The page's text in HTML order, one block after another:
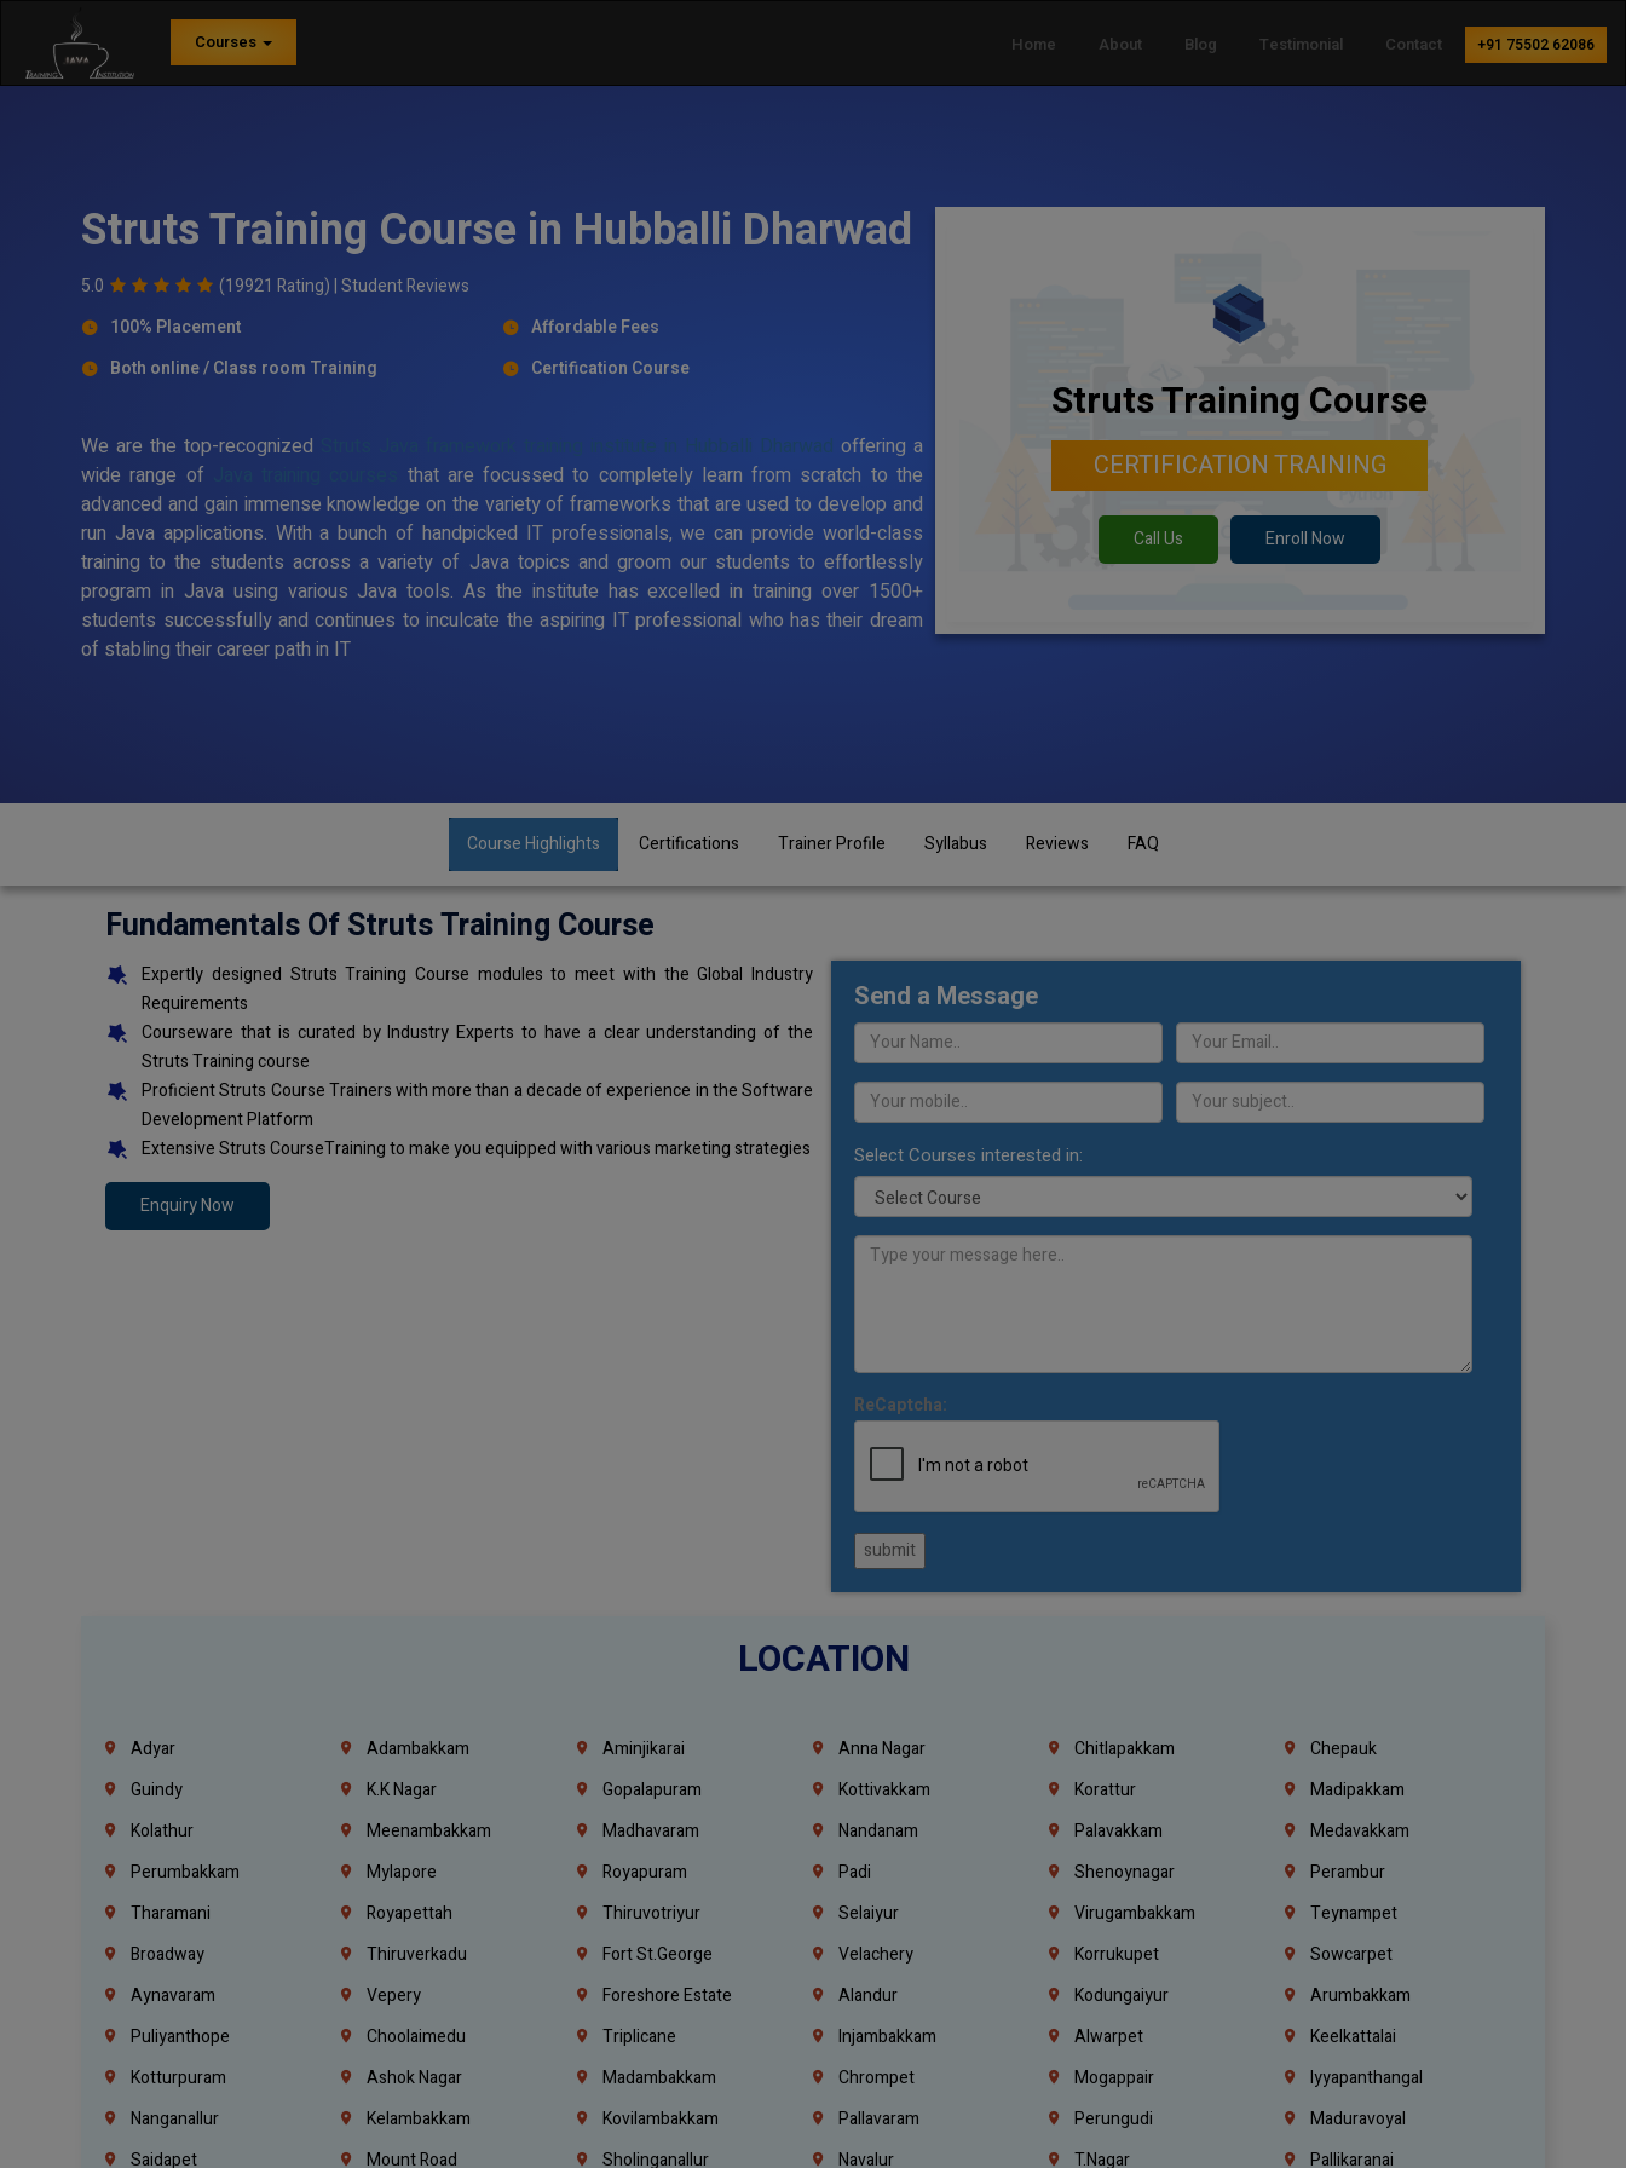
Courses Home About Blog Testimonial Contact +91 75502 62086
Struts Training Course in Hubballi Dharwad
5.0 (19921 Rating) |Student Reviews
100% Placement
Affordable Fees
Both online / Class room Training
Certification Course
We are the top-recognized Struts Java framework training institute in Hubballi Dharwad offering a
wide range of
that are focussed to completely learn from scratch to the
advanced and gain immense knowledge on the variety of frameworks that are used to develop and
run Java applications. With a bunch of handpicked IT professionals, we can provide world-class
training to the students across a variety of Java topics and groom our students to effortlessly
program in Java using various Java tools. As the institute has excelled in training over 1500+
students successfully and continues to inculcate the aspiring IT professional who has their dream
of stabling their career path in IT
Struts Training Course
CERTIFICATION TRAINING
Call Us Enroll Now
Course Highlights Certifications Trainer Profile Syllabus Reviews FAQ
Fundamentals Of Struts Training Course
Expertly designed Struts Training Course modules to meet with the Global Industry
Requirements
Courseware that is curated by Industry Experts to have a clear understanding of the
Struts Training course
Proficient Struts Course Trainers with more than a decade of experience in the Software
Development Platform
Extensive Struts CourseTraining to make you equipped with various marketing strategies
Enquiry Now
Send a Message
Select Courses interested in:
ReCaptcha:
submit
LOCATION
Adyar Adambakkam Aminjikarai Anna Nagar Chitlapakkam
Chepauk
Guindy
K.K Nagar Gopalapuram Kottivakkam Korattur
Madipakkam
Kolathur
Meenambakkam Madhavaram Nandanam Palavakkam
Medavakkam
Perumbakkam
Mylapore Royapuram Padi Shenoynagar
Perambur
Tharamani
Royapettah Thiruvotriyur Selaiyur Virugambakkam
Teynampet
Broadway
Thiruverkadu Fort St.george Velachery Korrukupet
Sowcarpet
Aynavaram
Vepery Foreshore Estate Alandur Kodungaiyur
Arumbakkam
Puliyanthope
Choolaimedu Triplicane Injambakkam Alwarpet
Keelkattalai
Kotturpuram
Ashok Nagar Madambakkam Chrompet Mogappair
Iyyapanthangal
Nanganallur
Kelambakkam Kovilambakkam Pallavaram Perungudi
Maduravoyal
Saidapet
Mount Road Sholinganallur Navalur T.Nagar
Pallikaranai